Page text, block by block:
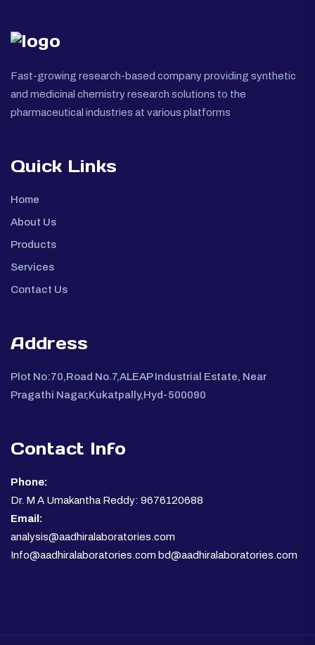
Fast-growing research-based company providing synthetic
and medicinal chemistry research solutions to the
pharmaceutical industries at various platforms
Quick Links
Home
About Us
Products
Services
Contact Us
Address
Plot No:70,Road No.7,ALEAP Industrial Estate, Near
Pragathi Nagar,Kukatpally,Hyd-500090
Contact Info
Phone:
Dr. M A Umakantha Reddy: 9676120688
Email:
analysis@aadhiralaboratories.com
Info@aadhiralaboratories.com bd@aadhiralaboratories.com